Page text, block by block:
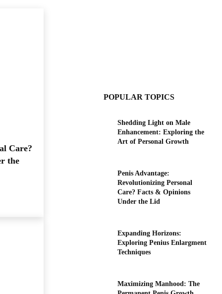
Care?
the
POPULAR TOPICS
Shedding Light on Male
Enhancement: Exploring the
Art of Personal Growth
Penis Advantage:
Revolutionizing Personal
Care? Facts & Opinions
Under the Lid
Expanding Horizons:
Exploring Penius Enlargment
Techniques
Maximizing Manhood: The